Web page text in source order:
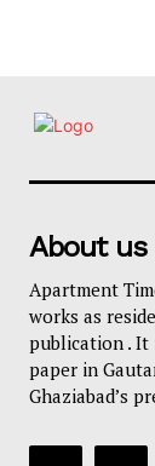
About us
Apartment
works as
publication . It
paper in
Ghaziabad’s